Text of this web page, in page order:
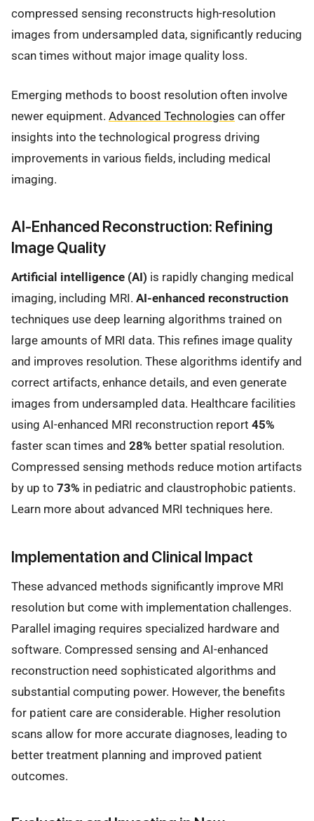
compressed sensing reconstructs high-resolution
images from undersampled data, significantly reducing
scan times without major image quality loss.
Emerging methods to boost resolution often involve
newer equipment. Advanced Technologies can offer
insights into the technological progress driving
improvements in various fields, including medical
imaging.
AI-Enhanced Reconstruction: Refining
Image Quality
Artificial intelligence (AI) is rapidly changing medical
imaging, including MRI. AI-enhanced reconstruction
techniques use deep learning algorithms trained on
large amounts of MRI data. This refines image quality
and improves resolution. These algorithms identify and
correct artifacts, enhance details, and even generate
images from undersampled data. Healthcare facilities
using AI-enhanced MRI reconstruction report 45%
faster scan times and 28% better spatial resolution.
Compressed sensing methods reduce motion artifacts
by up to 73% in pediatric and claustrophobic patients.
Learn more about advanced MRI techniques here.
Implementation and Clinical Impact
These advanced methods significantly improve MRI
resolution but come with implementation challenges.
Parallel imaging requires specialized hardware and
software. Compressed sensing and AI-enhanced
reconstruction need sophisticated algorithms and
substantial computing power. However, the benefits
for patient care are considerable. Higher resolution
scans allow for more accurate diagnoses, leading to
better treatment planning and improved patient
outcomes.